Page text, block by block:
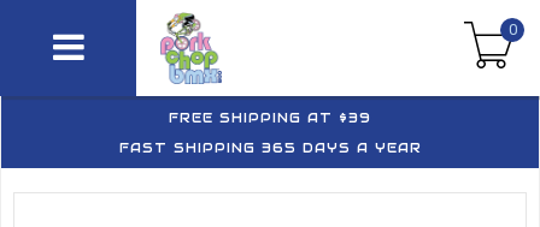
0
FREE SHIPPING AT $39
FAST SHIPPING 365 DAYS A YEAR